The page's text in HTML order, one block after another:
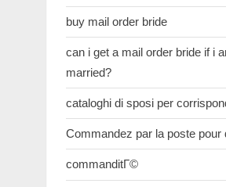
buy mail order bride
can i get a mail order bride if i
married?
cataloghi di sposi per
Commandez par la poste pour
commanditГ©